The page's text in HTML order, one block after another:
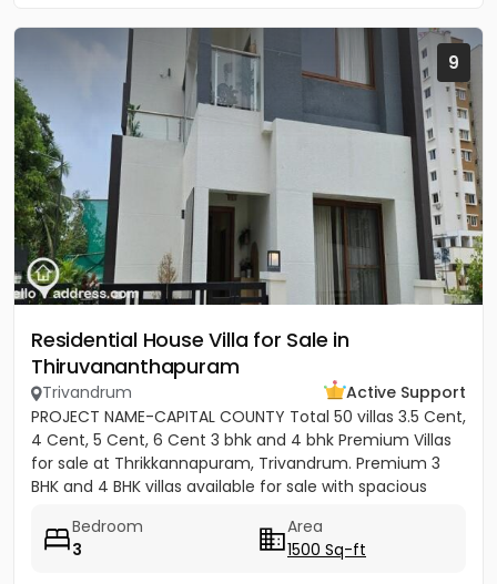
9
Residential House Villa for Sale in
Thiruvananthapuram
Trivandrum
Active Support
PROJECT NAME-CAPITAL COUNTY Total 50 villas 3.5 Cent,
4 Cent, 5 Cent, 6 Cent 3 bhk and 4 bhk Premium Villas
for sale at Thrikkannapuram, Trivandrum. Premium 3
BHK and 4 BHK villas available for sale with spacious
Bedroom
3
Area
1500 Sq-ft